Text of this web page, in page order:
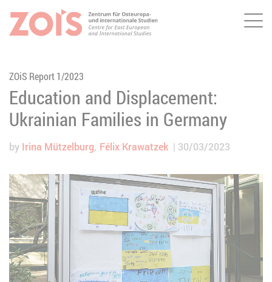
JUMP TO MAIN CONTENT
JUMP TO THE SEARCH
ZOiS Report 1/2023
Education and Displacement:
Ukrainian Families in Germany
by Irina Mützelburg Félix Krawatzek 30/03/2023